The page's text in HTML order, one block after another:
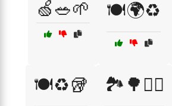
🍏🥗🌱 🍽️🌍♻️
🍽️♻️🥡 🏞️🌳🚴‍♀️